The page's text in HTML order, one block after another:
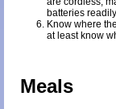
batteries
Know where
at least know
Meals